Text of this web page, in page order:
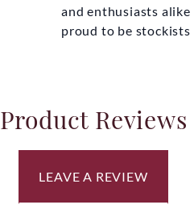
and enthusiasts
proud to be
Product Reviews
LEAVE A REVIEW